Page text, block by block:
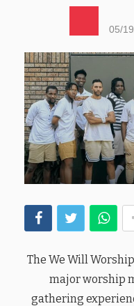
05/
The We Will
major worship
gathering